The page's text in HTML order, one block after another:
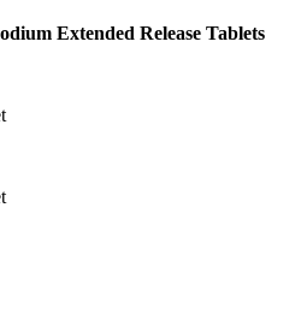
Extended Release Tablets